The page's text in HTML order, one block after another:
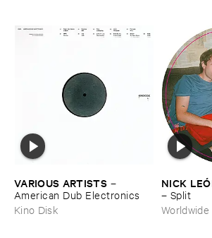
VARIOUS ​ARTISTS –
American ​Dub ​Electronics
Kino Disk
NICK
– Split